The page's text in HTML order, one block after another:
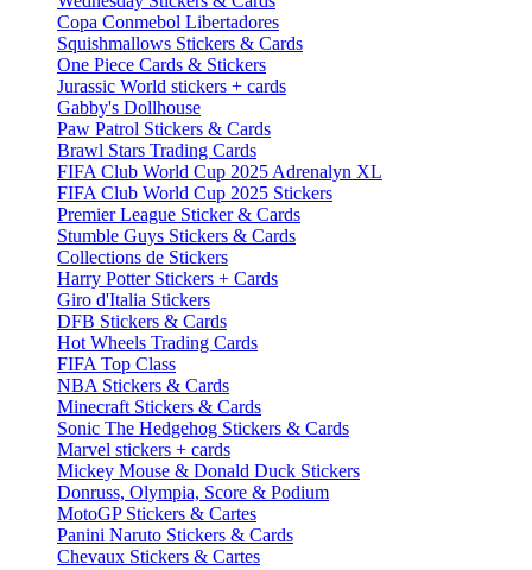
Copa Conmebol Libertadores
Squishmallows Stickers & Cards
One Piece Cards & Stickers
Jurassic World stickers + cards
Gabby's Dollhouse
Paw Patrol Stickers & Cards
Brawl Stars Trading Cards
FIFA Club World Cup 2025 Adrenalyn XL
FIFA Club World Cup 2025 Stickers
Premier League Sticker & Cards
Stumble Guys Stickers & Cards
Collections de Stickers
Harry Potter Stickers + Cards
Giro d'Italia Stickers
DFB Stickers & Cards
Hot Wheels Trading Cards
FIFA Top Class
NBA Stickers & Cards
Minecraft Stickers & Cards
Sonic The Hedgehog Stickers & Cards
Marvel stickers + cards
Mickey Mouse & Donald Duck Stickers
Donruss, Olympia, Score & Podium
MotoGP Stickers & Cartes
Panini Naruto Stickers & Cards
Chevaux Stickers & Cartes